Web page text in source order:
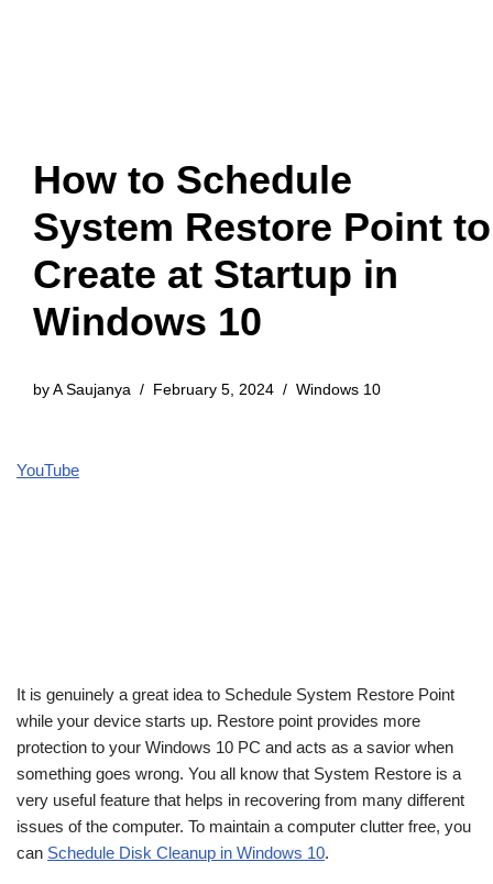
How to Schedule
System Restore Point to
Create at Startup in
Windows 10
by A Saujanya February 5, 2024 Windows 10
YouTube
It is genuinely a great idea to Schedule System Restore Point
while your device starts up. Restore point provides more
protection to your Windows 10 PC and acts as a savior when
something goes wrong. You all know that System Restore is a
very useful feature that helps in recovering from many different
issues of the computer. To maintain a computer clutter free, you
can Schedule Disk Cleanup in Windows 10.